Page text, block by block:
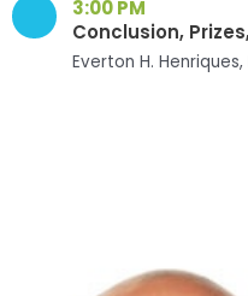
3:00 PM
Conclusion,
Everton H. Henriques,